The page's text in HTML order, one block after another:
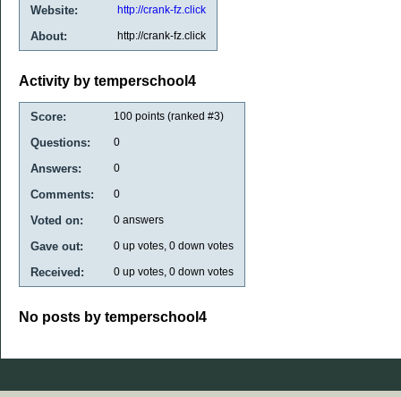
Website:
http://crank-fz.click
About: http://crank-fz.click
Activity by temperschool4
Score: 100 points (ranked #3)
Questions: 0
Answers: 0
Comments: 0
Voted on: 0 answers
Gave out: 0 up votes, 0 down votes
Received: 0 up votes, 0 down votes
No posts by temperschool4